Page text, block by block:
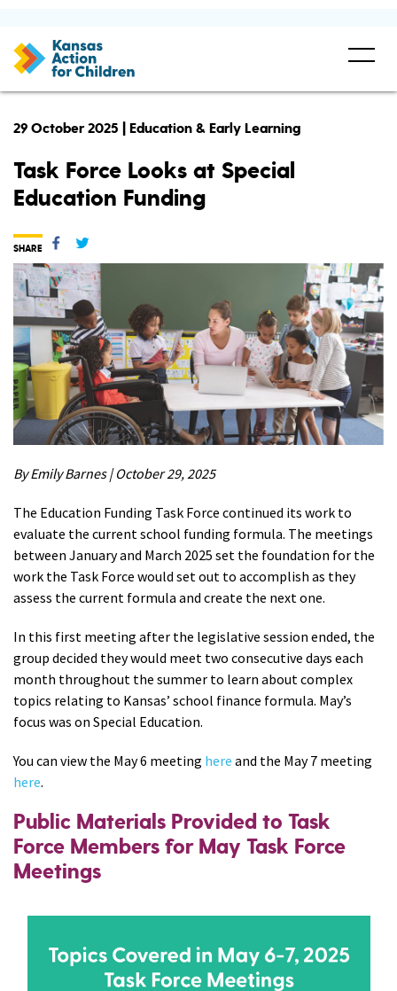
29 October 2025 | Education & Early Learning
Task Force Looks at Special
Education Funding
By Emily Barnes | October 29, 2025
The Education Funding Task Force continued its work to
evaluate the current school funding formula. The meetings
between January and March 2025 set the foundation for the
work the Task Force would set out to accomplish as they
assess the current formula and create the next one.
In this first meeting after the legislative session ended, the
group decided they would meet two consecutive days each
month throughout the summer to learn about complex
topics relating to Kansas’ school finance formula. May’s
focus was on Special Education.
You can view the May 6 meeting here and the May 7 meeting
here.
Public Materials Provided to Task
Force Members for May Task Force
Meetings
SHARE